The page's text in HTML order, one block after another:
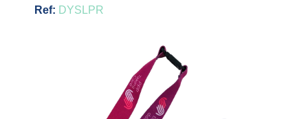
Ref: DYSLPR